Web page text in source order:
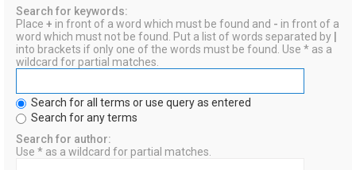
Search for keywords:
Place + in front of a word which must be found and - in front of a
word which must not be found. Put a list of words separated by
into brackets if only one of the words must be found. Use * as a
wildcard for partial matches.
Search for all terms or use query as entered
Search for any terms
Search for author:
Use * as a wildcard for partial matches.